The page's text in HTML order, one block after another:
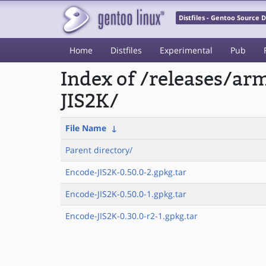
Distfiles - Gentoo Source
Home Distfiles Experimental Pub
Index of /releases/
JIS2K/
File Name ↓
Parent directory/
Encode-JIS2K-0.50.0-2.gpkg.tar
Encode-JIS2K-0.50.0-1.gpkg.tar
Encode-JIS2K-0.30.0-r2-1.gpkg.tar